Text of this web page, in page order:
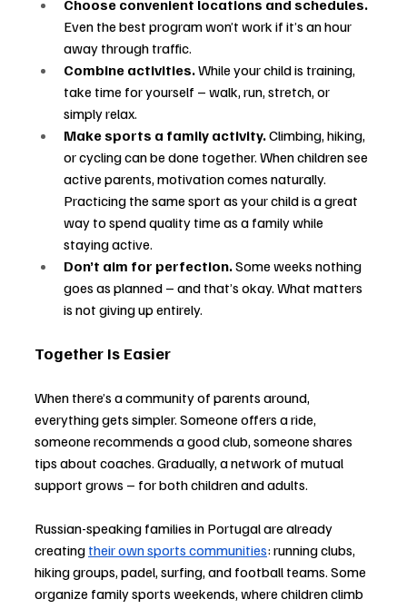
Choose convenient locations and schedules.
Even the best program won’t work if it’s an hour
away through traffic.
Combine activities. While your child is training,
take time for yourself – walk, run, stretch, or
simply relax.
Make sports a family activity. Climbing, hiking,
or cycling can be done together. When children see
active parents, motivation comes naturally.
Practicing the same sport as your child is a great
way to spend quality time as a family while
staying active.
Don’t aim for perfection. Some weeks nothing
goes as planned – and that’s okay. What matters
is not giving up entirely.
Together Is Easier
When there’s a community of parents around,
everything gets simpler. Someone offers a ride,
someone recommends a good club, someone shares
tips about coaches. Gradually, a network of mutual
support grows – for both children and adults.
Russian-speaking families in Portugal are already
creating their own sports communities: running clubs,
hiking groups, padel, surfing, and football teams. Some
organize family sports weekends, where children climb